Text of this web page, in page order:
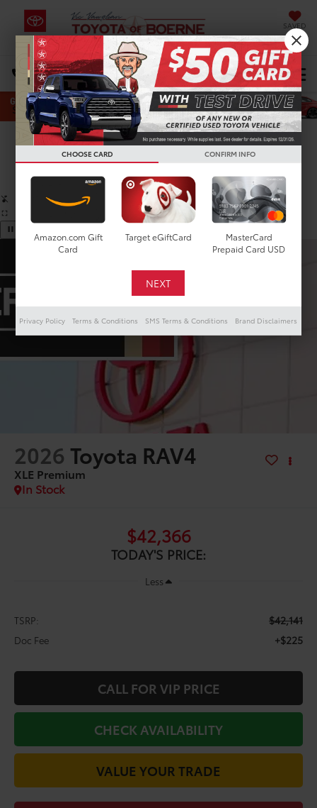
SAVED
DIRECTIONS Select Language▼
Search
Confirm Availability
PHOTOS 360 SPIN
2026 Toyota RAV4
XLE Premium
In Stock
$42,366
TODAY'S PRICE:
Less
TSRP: $42,141
Doc Fee +$225
CALL FOR VIP PRICE
CHECK AVAILABILITY
VALUE YOUR TRADE
CHOOSE CARD CONFIRM INFO
Amazon.com Gift
Card
Target eGiftCard
MasterCard
Prepaid Card USD
Privacy Policy Terms & Conditions SMS Terms & Conditions Brand Disclaimers